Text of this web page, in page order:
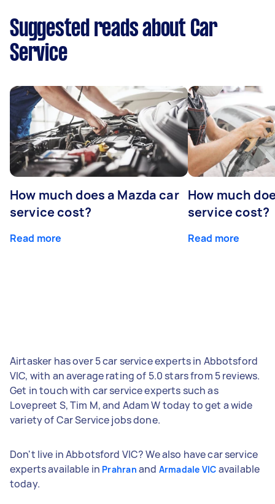
Suggested reads about Car
Service
How much does a Mazda car
service cost?
Read more
How much
service cost?
Read more
Airtasker has over 5 car service experts in Abbotsford
VIC, with an average rating of 5.0 stars from 5 reviews.
Get in touch with car service experts such as
Lovepreet S, Tim M, and Adam W today to get a wide
variety of Car Service jobs done.
Don't live in Abbotsford VIC? We also have car service
experts available in Prahran and Armadale VIC available
today.